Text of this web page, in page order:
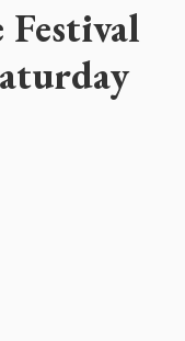
Festival